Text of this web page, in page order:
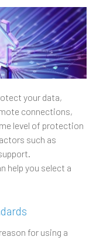
your data,
connections,
level of protection
such as
help you select a
for using a